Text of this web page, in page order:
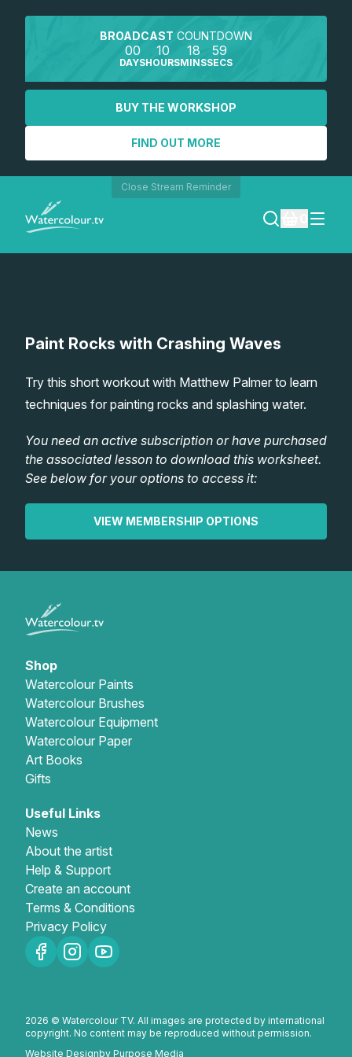
BROADCAST COUNTDOWN
00
DAYS
10
HOURS
18
MINS
59
SECS
BUY THE WORKSHOP
FIND OUT MORE
Close Stream Reminder
SEARCH
Shop
Watercolour Paints
Art Books
Gifts
Retreats
Members Gallery
Paint Rocks with Crashing Waves
Try this short workout with Matthew Palmer to learn
techniques for painting rocks and splashing water.
You need an active subscription or have purchased
the associated lesson to download this worksheet.
See below for your options to access it:
VIEW MEMBERSHIP OPTIONS
Shop
Watercolour Paints
Watercolour Brushes
Watercolour Equipment
Watercolour Paper
Art Books
Gifts
Useful Links
News
About the artist
Help & Support
Create an account
Terms & Conditions
Privacy Policy
2026 © Watercolour TV. All images are protected by international
copyright. No content may be reproduced without permission.
Website Designby Purpose Media